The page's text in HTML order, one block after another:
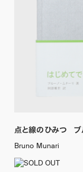
点と線のひみつ ブ
Bruno Munari